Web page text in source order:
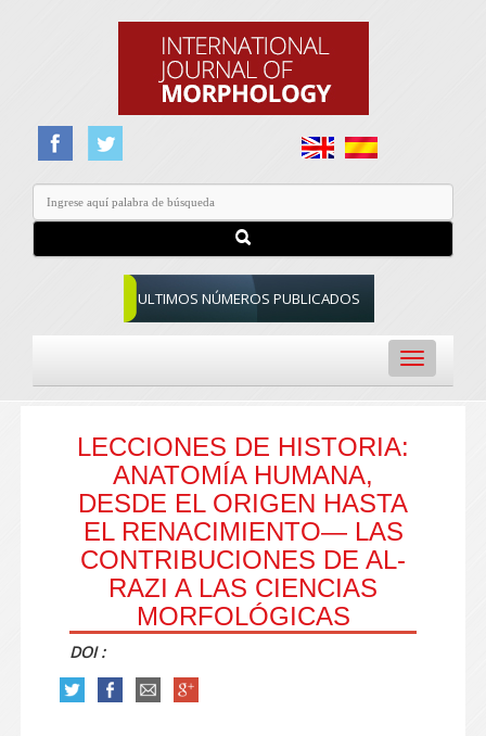
ULTIMOS NÚMEROS PUBLICADOS
Toggle
navigation
LECCIONES DE HISTORIA:
ANATOMÍA HUMANA,
DESDE EL ORIGEN HASTA
EL RENACIMIENTO— LAS
CONTRIBUCIONES DE AL-
RAZI A LAS CIENCIAS
MORFOLÓGICAS
DOI :